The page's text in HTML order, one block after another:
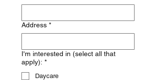
Address *
I'm interested in (select all that
apply): *
Daycare